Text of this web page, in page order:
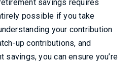
savings requires
possible if you take
your contribution
up contributions, and
you can ensure you’re